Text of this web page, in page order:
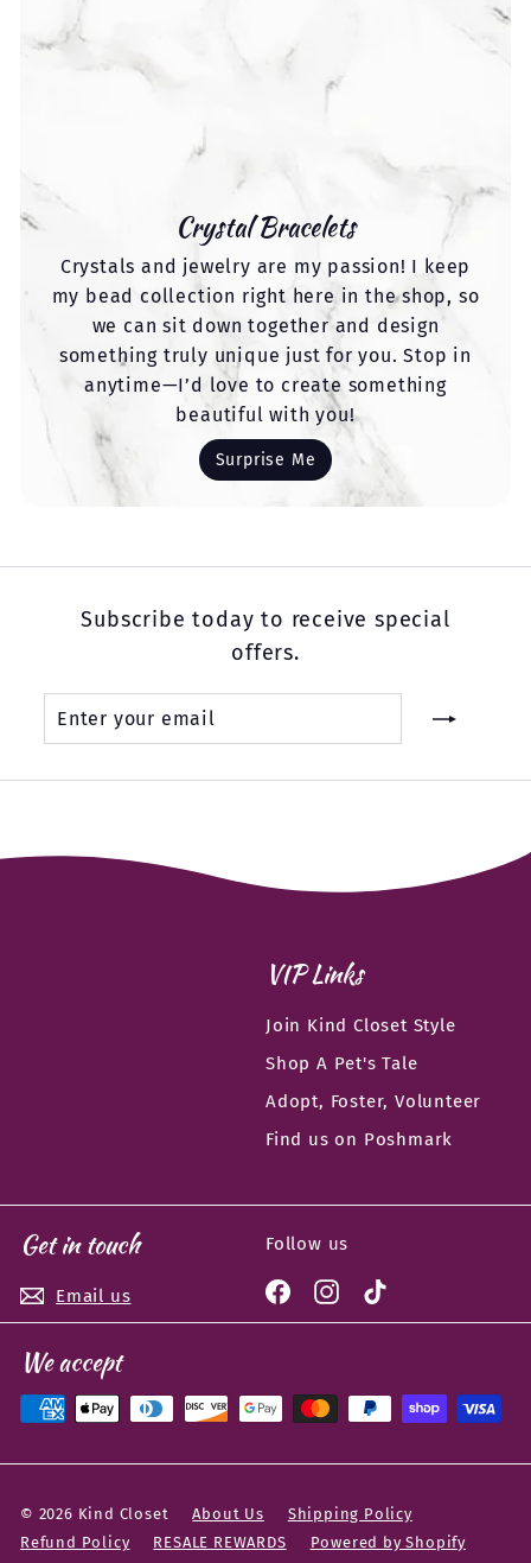
Crystal Bracelets
Crystals and jewelry are my passion! I keep
my bead collection right here in the shop, so
we can sit down together and design
something truly unique just for you. Stop in
anytime—I’d love to create something
beautiful with you!
Surprise Me
Subscribe today to receive special
offers.
Enter
your
Subscribe
VIP Links
Join Kind Closet Style
Shop A Pet's Tale
Adopt, Foster, Volunteer
Find us on Poshmark
Get in touch
Email us
Follow us
FacebookInstagram
TikTok
We accept
© 2026 Kind Closet About Us
Shipping Policy
Refund Policy
RESALE REWARDS Powered by Shopify